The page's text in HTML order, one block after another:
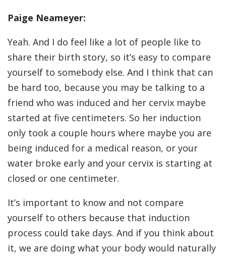
Paige Neameyer:
Yeah. And I do feel like a lot of people like to
share their birth story, so it’s easy to compare
yourself to somebody else. And I think that can
be hard too, because you may be talking to a
friend who was induced and her cervix maybe
started at five centimeters. So her induction
only took a couple hours where maybe you are
being induced for a medical reason, or your
water broke early and your cervix is starting at
closed or one centimeter.
It’s important to know and not compare
yourself to others because that induction
process could take days. And if you think about
it, we are doing what your body would naturally